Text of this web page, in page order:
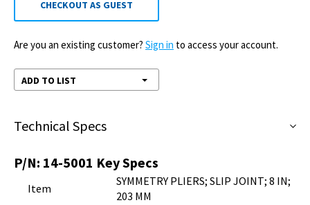
CHECKOUT AS GUEST
Are you an existing customer? Sign in to access your account.
ADD TO LIST
Technical Specs
P/N: 14-5001 Key Specs
Item
SYMMETRY PLIERS; SLIP JOINT; 8 IN;
203 MM